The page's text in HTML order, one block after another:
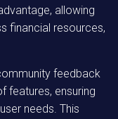
allowing
financial resources,
feedback
features, ensuring
needs. This